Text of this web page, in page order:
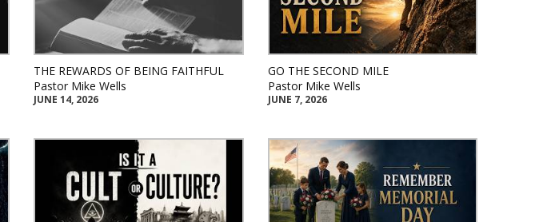
THE REWARDS OF BEING FAITHFUL
Pastor Mike Wells
JUNE 14, 2026
GO THE SECOND MILE
Pastor Mike Wells
JUNE 7, 2026